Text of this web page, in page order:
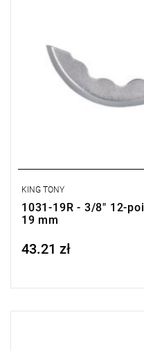
KING TONY
1031-19R - 3/8" 12-
19 mm
Price tax included
43.21 zł